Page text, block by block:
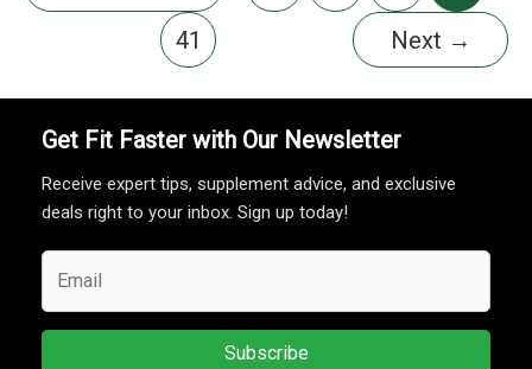
41
Next →
Get Fit Faster with Our Newsletter
Receive expert tips, supplement advice, and exclusive
deals right to your inbox. Sign up today!
Subscribe